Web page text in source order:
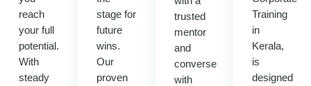
reach
your full
potential.
With
steady
stage for
future
wins.
Our
proven
trusted
mentor
and
converse
with
Training
in
Kerala,
is
designed